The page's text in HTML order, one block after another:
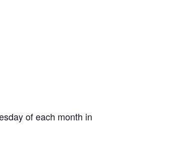
of each month in